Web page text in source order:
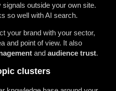
outside your own site.
so well with AI search.
your brand with your sector,
and point of view. It also
and audience trust.
clusters